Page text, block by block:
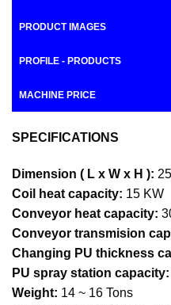
PRODUCT IMAGES
PROFILE - PRODUCTS
MACHINE PRICE
SPECIFICATIONS
Dimension ( L x W x H ):
Coil heat capacity: 15 KW
Conveyor heat capacity:
Conveyor transmision
Changing PU thickness
PU spray station capacity:
Weight: 14 ~ 16 Tons